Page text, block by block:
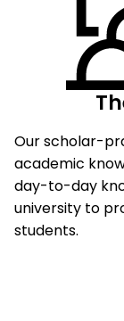
Our scholar-
academic
day-to-day
university to
students.